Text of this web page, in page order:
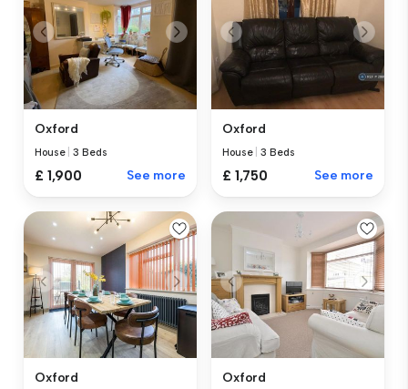
Oxford
House |3 Beds
£ 1,900 See more
Oxford
House |3 Beds
£ 1,750 See more
Oxford Oxford